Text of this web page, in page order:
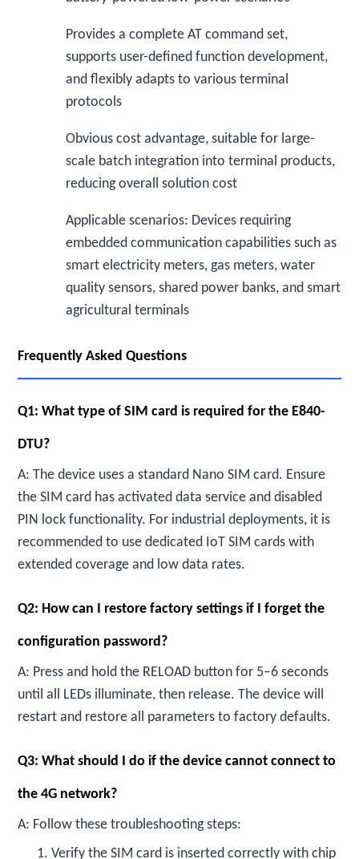
Provides a complete AT command set,
supports user-defined function development,
and flexibly adapts to various terminal
protocols
Obvious cost advantage, suitable for large-
scale batch integration into terminal products,
reducing overall solution cost
Applicable scenarios: Devices requiring
embedded communication capabilities such as
smart electricity meters, gas meters, water
quality sensors, shared power banks, and smart
agricultural terminals
Frequently Asked Questions
Q1: What type of SIM card is required for the E840-
DTU?
A: The device uses a standard Nano SIM card. Ensure
the SIM card has activated data service and disabled
PIN lock functionality. For industrial deployments, it is
recommended to use dedicated IoT SIM cards with
extended coverage and low data rates.
Q2: How can I restore factory settings if I forget the
configuration password?
A: Press and hold the RELOAD button for 5–6 seconds
until all LEDs illuminate, then release. The device will
restart and restore all parameters to factory defaults.
Q3: What should I do if the device cannot connect to
the 4G network?
A: Follow these troubleshooting steps:
1. Verify the SIM card is inserted correctly with chip